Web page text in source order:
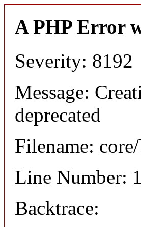
A PHP Error
Severity: 8192
Message:
deprecated
Filename:
Line Number:
Backtrace: